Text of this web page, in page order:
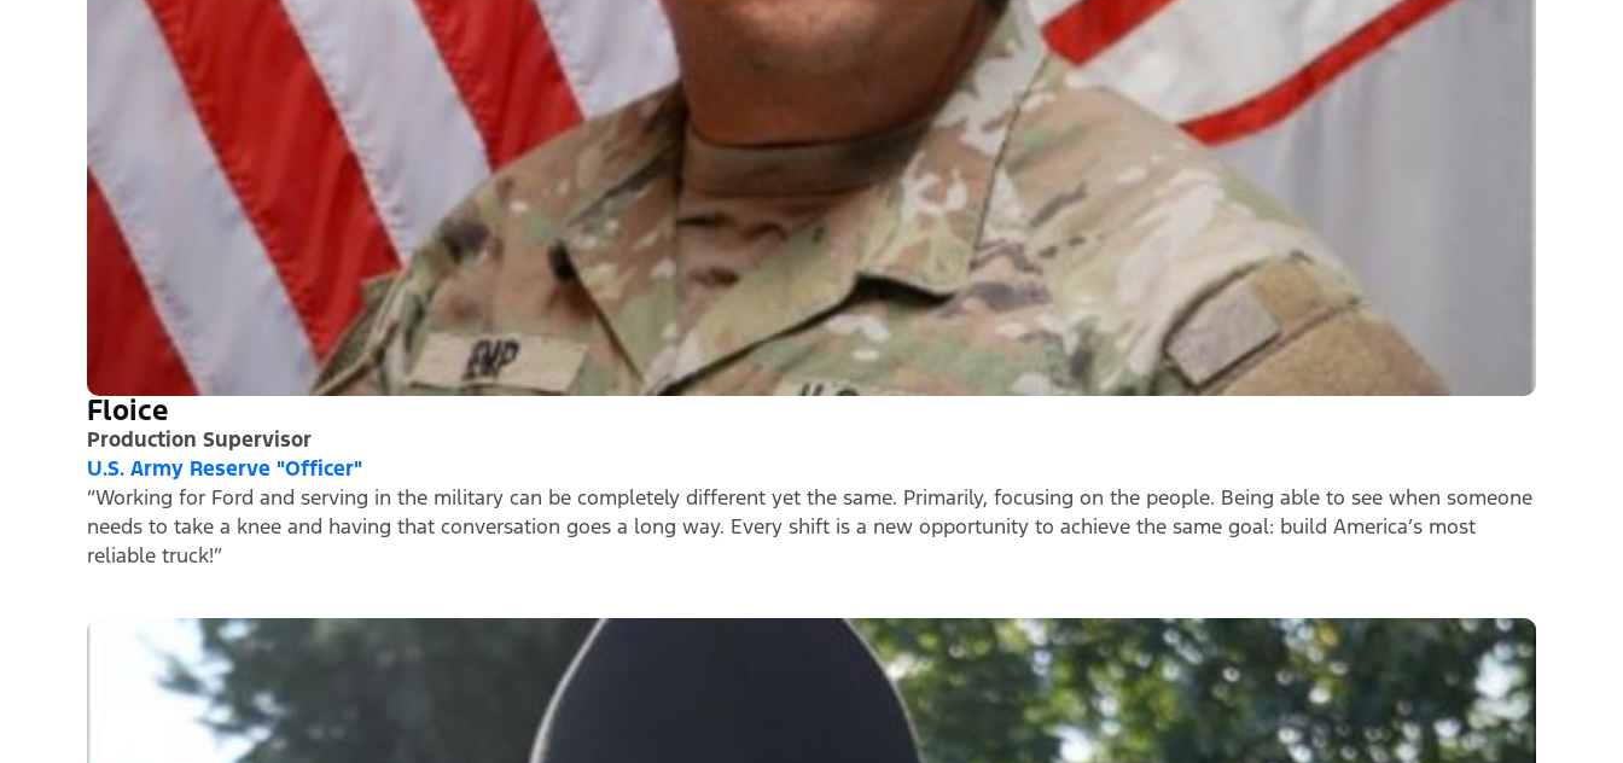
Floice
Production Supervisor
U.S. Army Reserve "Officer"
“Working for Ford and serving in the military can be completely different yet the same. Primarily, focusing on the people. Being able to see when someone
needs to take a knee and having that conversation goes a long way. Every shift is a new opportunity to achieve the same goal: build America’s most
reliable truck!”